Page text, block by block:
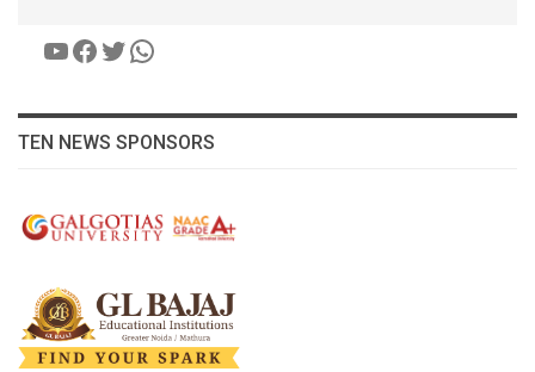
YouTube
Facebook
Twitter
WhatsApp
TEN NEWS SPONSORS